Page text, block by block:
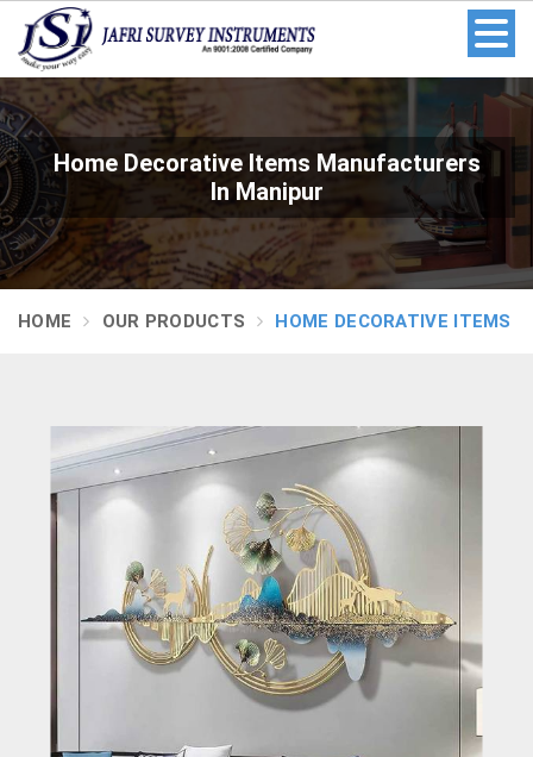
Home Decorative Items Manufacturers
In Manipur
HOME OUR PRODUCTS HOME DECORATIVE ITEMS